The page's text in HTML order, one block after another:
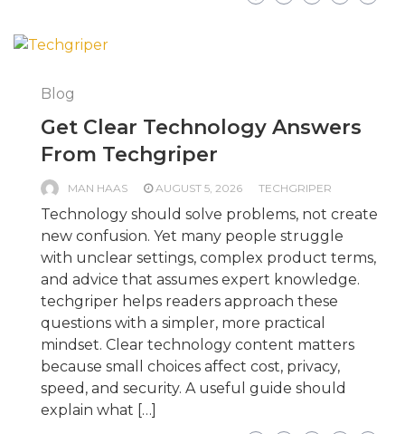
Blog
Get Clear Technology Answers
From Techgriper
MAN HAAS AUGUST 5, 2026 TECHGRIPER
Technology should solve problems, not create
new confusion. Yet many people struggle
with unclear settings, complex product terms,
and advice that assumes expert knowledge.
techgriper helps readers approach these
questions with a simpler, more practical
mindset. Clear technology content matters
because small choices affect cost, privacy,
speed, and security. A useful guide should
explain what […]